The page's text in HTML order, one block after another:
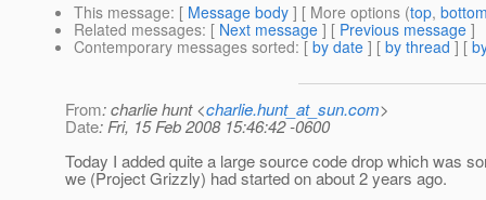
This message: [ Message body ] [ More options (top,
Related messages: [ Next message ] [ Previous message ]
Contemporary messages sorted: [ by date ] [ by thread ] [
From: charlie hunt <charlie.hunt_at_sun.com>
Date: Fri, 15 Feb 2008 15:46:42 -0600
Today I added quite a large source code drop which was
we (Project Grizzly) had started on about 2 years ago.